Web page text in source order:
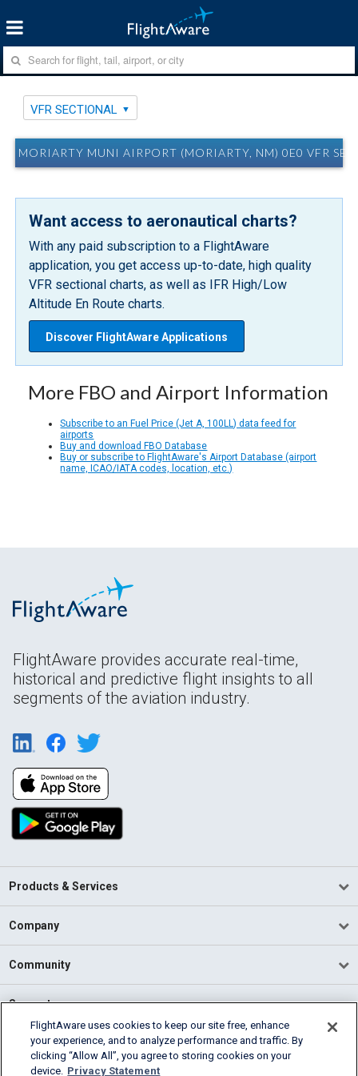
VFR SECTIONAL
MORIARTY MUNI AIRPORT (MORIARTY, NM) 0E0 VFR
Want access to aeronautical charts?
With any paid subscription to a FlightAware
application, you get access up-to-date, high quality
VFR sectional charts, as well as IFR High/Low
Altitude En Route charts.
Discover FlightAware Applications
More FBO and Airport Information
Subscribe to an Fuel Price (Jet A, 100LL) data feed for
airports
Buy and download FBO Database
Buy or subscribe to FlightAware's Airport Database (airport
name, ICAO/IATA codes, location, etc.)
FlightAware provides accurate real-time,
historical and predictive flight insights to all
segments of the aviation industry.
Products & Services
Company
Community
Support
English (USA)
2026 FlightAware
FlightAware uses cookies to keep our site free, enhance
your experience, and to analyze performance and traffic. By
clicking “Allow All”, you agree to storing cookies on your
device. Privacy Statement